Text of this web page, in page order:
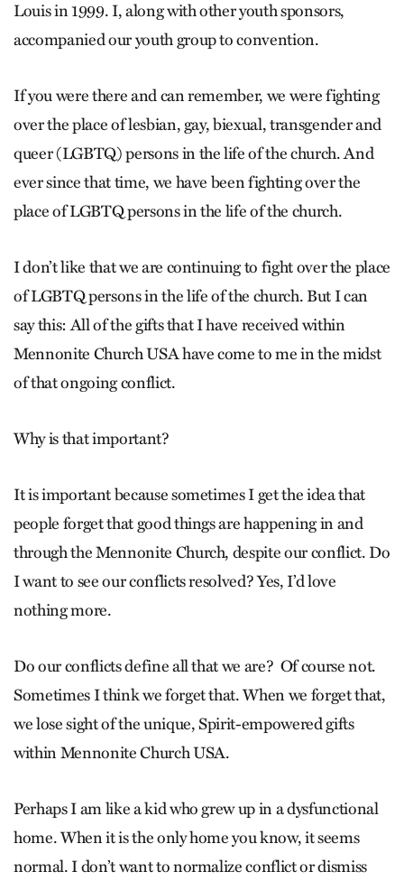
Louis in 1999. I, along with other youth sponsors,
accompanied our youth group to convention.
If you were there and can remember, we were fighting
over the place of lesbian, gay, biexual, transgender and
queer (LGBTQ) persons in the life of the church. And
ever since that time, we have been fighting over the
place of LGBTQ persons in the life of the church.
I don’t like that we are continuing to fight over the place
of LGBTQ persons in the life of the church. But I can
say this: All of the gifts that I have received within
Mennonite Church USA have come to me in the midst
of that ongoing conflict.
Why is that important?
It is important because sometimes I get the idea that
people forget that good things are happening in and
through the Mennonite Church, despite our conflict. Do
I want to see our conflicts resolved? Yes, I’d love
nothing more.
Do our conflicts define all that we are? Of course not.
Sometimes I think we forget that. When we forget that,
we lose sight of the unique, Spirit-empowered gifts
within Mennonite Church USA.
Perhaps I am like a kid who grew up in a dysfunctional
home. When it is the only home you know, it seems
normal. I don’t want to normalize conflict or dismiss